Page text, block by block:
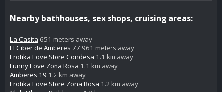
Nearby bathhouses, sex shops, cruising areas:
La Casita 651 meters away
El Ciber de Amberes 77 961 meters away
Erotika Love Store Condesa 1.1 km away
Funny Love Zona Rosa 1.1 km away
Amberes 19 1.2 km away
Erotika Love Store Zona Rosa 1.2 km away